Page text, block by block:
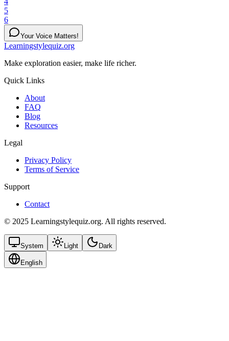
5
6
Your Voice Matters!
Learningstylequiz.org
Make exploration easier, make life richer.
Quick Links
About
FAQ
Blog
Resources
Legal
Privacy Policy
Terms of Service
Support
Contact
© 2025 Learningstylequiz.org. All rights reserved.
System Light Dark
English